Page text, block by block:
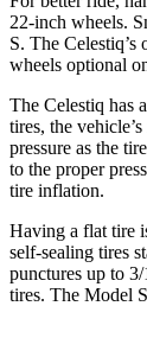
22-inch wheels.
S. The
wheels optional
The Celestiq has
tires, the
pressure as the
to the proper
tire inflation.
Having a flat tire
self-sealing tires
punctures up to
tires. The Model